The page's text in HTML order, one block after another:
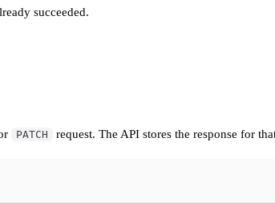
succeeded.
PATCH request. The API stores the response for